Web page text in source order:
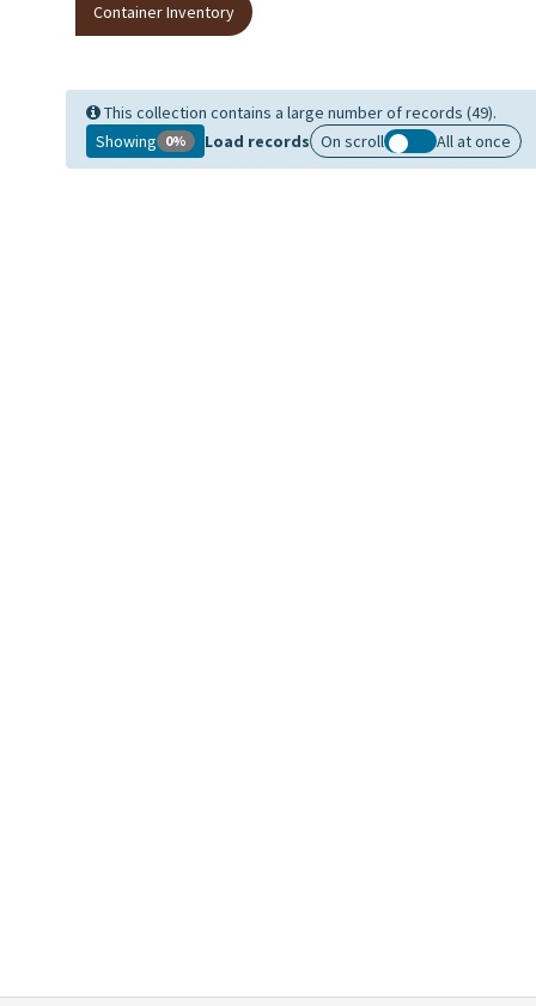
Container Inventory
This collection contains a large number of records (49).
Showing 0% Load records On scroll All at once